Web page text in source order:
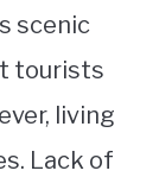
scenic
tourists
living
Lack of